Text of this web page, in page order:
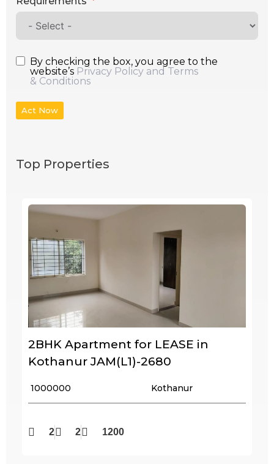
By checking the box, you agree to the
website’s Privacy Policy and Terms
& Conditions
Act Now
Top Properties
2BHK Apartment for LEASE in
Kothanur JAM(L1)-2680
₹ 1000000 Kothanur
2 2 1200